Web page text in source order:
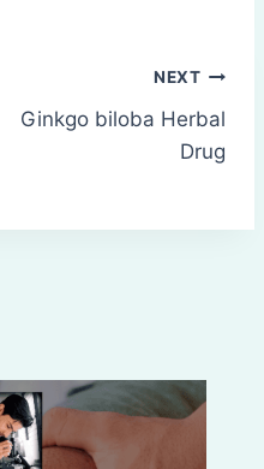
NEXT
Ginkgo biloba Herbal
Drug